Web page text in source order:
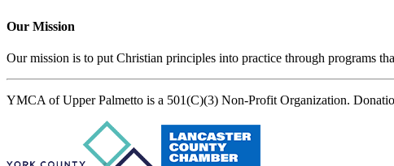
Our Mission
Our mission is to put Christian principles into practice through programs
YMCA of Upper Palmetto is a 501(C)(3) Non-Profit Organization.